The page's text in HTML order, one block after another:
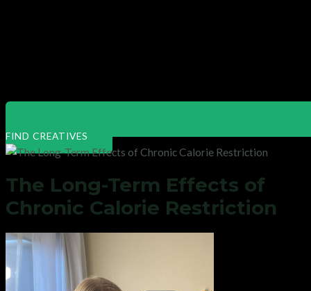
FIND CREATIVES
The Long-Term Effects of
Chronic Calorie Restriction